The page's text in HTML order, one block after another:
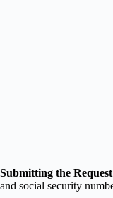
Submitting the
and social security